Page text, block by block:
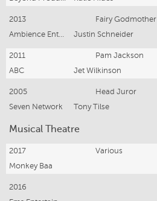
2013 Fairy Godmother
Justin Schneider
2011 Pam Jackson
ABC
Jet Wilkinson
2005 Head Juror
Seven Network
Tony Tilse
Musical Theatre
2017 Various
Monkey Baa
2016